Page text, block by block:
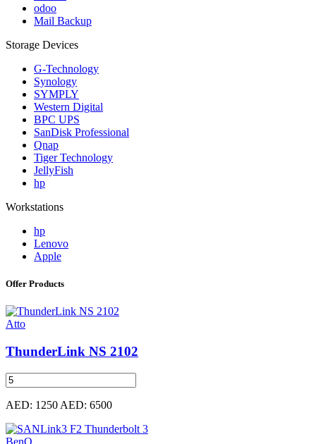
odoo
Mail Backup
Storage Devices
G-Technology
Synology
SYMPLY
Western Digital
BPC UPS
SanDisk Professional
Qnap
Tiger Technology
JellyFish
hp
Workstations
hp
Lenovo
Apple
Offer Products
Atto
ThunderLink NS 2102
AED: 1250 AED: 6500
BenQ